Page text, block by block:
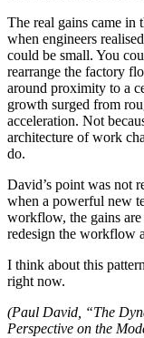
The real gains came in
when engineers
could be small. You
rearrange the factory
around proximity to a
growth surged from
acceleration. Not
architecture of work
do.
David’s point was not
when a powerful new
workflow, the gains
redesign the workflow
I think about this
right now.
(Paul David, “The
Perspective on the